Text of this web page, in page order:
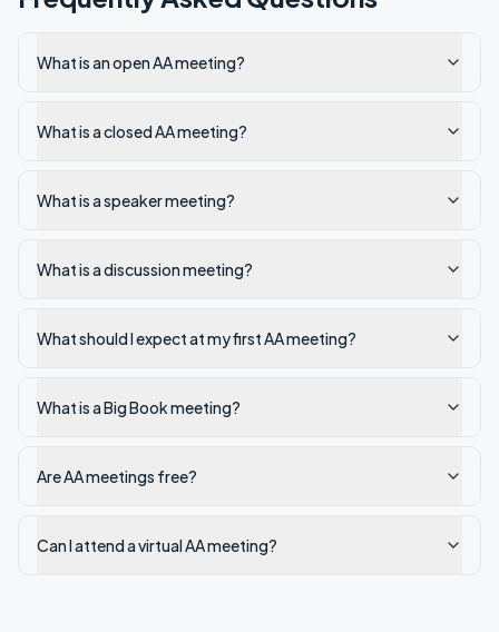
What is an open AA meeting?
What is a closed AA meeting?
What is a speaker meeting?
What is a discussion meeting?
What should I expect at my first AA meeting?
What is a Big Book meeting?
Are AA meetings free?
Can I attend a virtual AA meeting?